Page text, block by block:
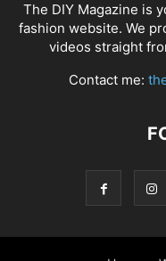
The DIY Magazine is
fashion website. We
videos straight
Contact me: